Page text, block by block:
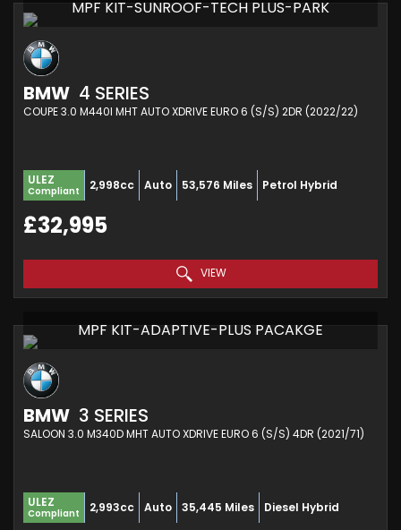
MPF KIT-SUNROOF-TECH PLUS-PARK
BMW 4 SERIES
COUPE 3.0 M440I MHT AUTO XDRIVE EURO 6 (S/S) 2DR (2022/22)
ULEZ
Compliant 2,998cc Auto 53,576 Miles Petrol Hybrid
£32,995
VIEW
MPF KIT-ADAPTIVE-PLUS PACAKGE
BMW 3 SERIES
SALOON 3.0 M340D MHT AUTO XDRIVE EURO 6 (S/S) 4DR (2021/71)
ULEZ
Compliant 2,993cc Auto 35,445 Miles Diesel Hybrid